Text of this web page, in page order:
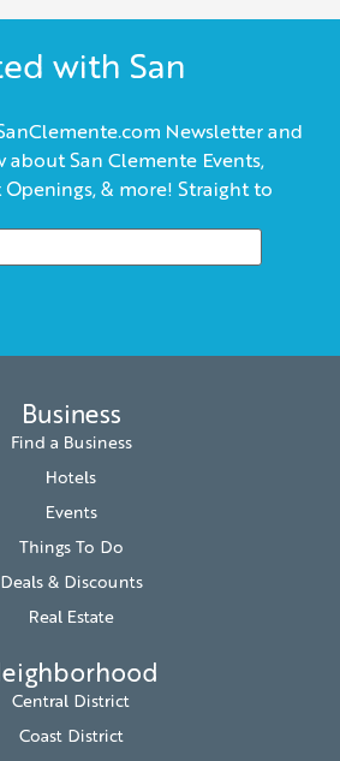
with San
Newsletter and
about San Clemente Events,
Openings, & more! Straight to
Business
Find a Business
Hotels
Events
Things To Do
Deals & Discounts
Real Estate
Central District
Coast District